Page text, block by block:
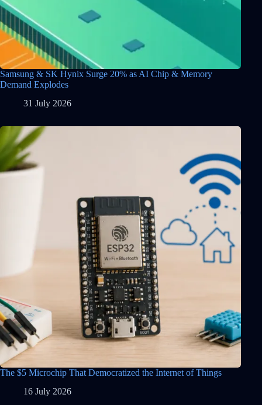
Samsung & SK Hynix Surge 20% as AI Chip & Memory
Demand Explodes
31 July 2026
The $5 Microchip That Democratized the Internet of Things
16 July 2026